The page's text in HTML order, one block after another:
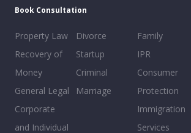
Book Consultation
Property Law
Recovery of
Money
General Legal
Corporate
and Individual
Divorce
Startup
Criminal
Marriage
Family
IPR
Consumer
Protection
Immigration
Services